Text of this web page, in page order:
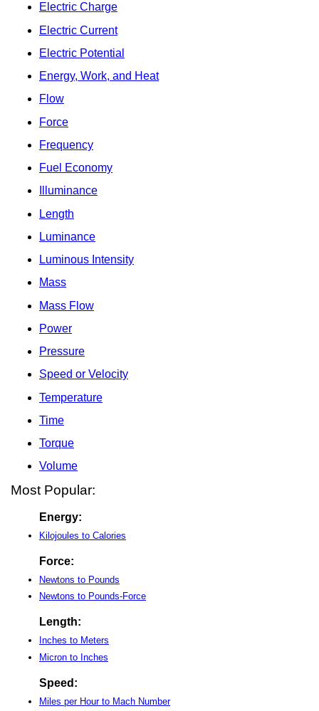
Electric Charge
Electric Current
Electric Potential
Energy, Work, and Heat
Flow
Force
Frequency
Fuel Economy
Illuminance
Length
Luminance
Luminous Intensity
Mass
Mass Flow
Power
Pressure
Speed or Velocity
Temperature
Time
Torque
Volume
Most Popular:
Energy:
Kilojoules to Calories
Force:
Newtons to Pounds
Newtons to Pounds-Force
Length:
Inches to Meters
Micron to Inches
Speed:
Miles per Hour to Mach Number